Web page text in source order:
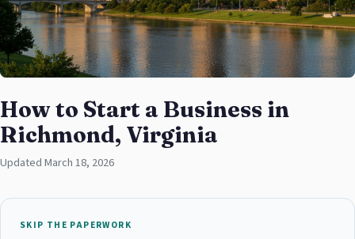
How to Start a Business in
Richmond, Virginia
Updated March 18, 2026
SKIP THE PAPERWORK